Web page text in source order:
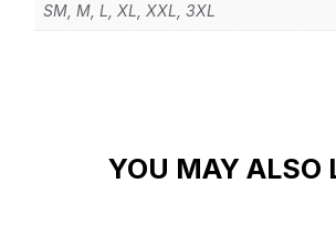
SM, M, L, XL, XXL, 3XL
YOU MAY ALSO